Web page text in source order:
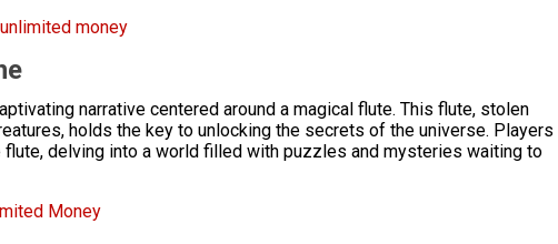
money
narrative centered around a magical flute. This flute, stolen
holds the key to unlocking the secrets of the universe. Players
flute, delving into a world filled with puzzles and mysteries waiting to
Money